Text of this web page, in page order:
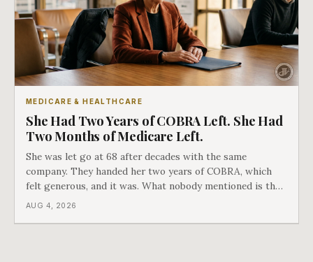
MEDICARE & HEALTHCARE
She Had Two Years of COBRA Left. She Had
Two Months of Medicare Left.
She was let go at 68 after decades with the same
company. They handed her two years of COBRA, which
felt generous, and it was. What nobody mentioned is that
a completely separate clock had started the day her
AUG 4, 2026